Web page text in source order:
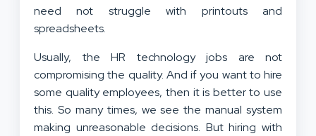
need not struggle with printouts and
spreadsheets.
Usually, the HR technology jobs are not
compromising the quality. And if you want to hire
some quality employees, then it is better to use
this. So many times, we see the manual system
making unreasonable decisions. But hiring with